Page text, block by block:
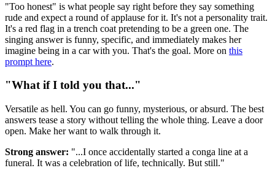
"Too honest" is what people say right before they say something
rude and expect a round of applause for it. It's not a personality trait.
It's a red flag in a trench coat pretending to be a green one. The
singing answer is funny, specific, and immediately makes her
imagine being in a car with you. That's the goal. More on this
prompt here.
"What if I told you that..."
Versatile as hell. You can go funny, mysterious, or absurd. The best
answers tease a story without telling the whole thing. Leave a door
open. Make her want to walk through it.
Strong answer: "...I once accidentally started a conga line at a
funeral. It was a celebration of life, technically. But still."